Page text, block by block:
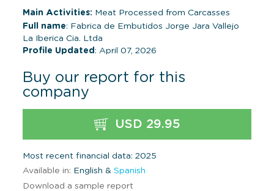
Main Activities: Meat Processed from Carcasses
Full name: Fabrica de Embutidos Jorge Jara Vallejo
La Iberica Cia. Ltda
Profile Updated : April 07, 2026
Buy our report for this
company
USD 29.95
Most recent financial data: 2025
Available in: English & Spanish
Download a sample report